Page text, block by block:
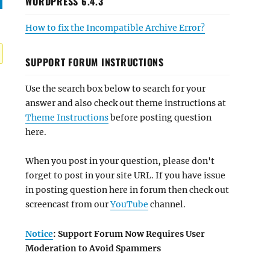
How to fix the Incompatible Archive Error?
SUPPORT FORUM INSTRUCTIONS
Use the search box below to search for your
answer and also check out theme instructions at
Theme Instructionsbefore posting question
here.
When you post in your question, please don't
forget to post in your site URL. If you have issue
in posting question here in forum then check out
screencast from ourYouTube channel.
Notice: Support Forum Now Requires User
Moderation to Avoid Spammers